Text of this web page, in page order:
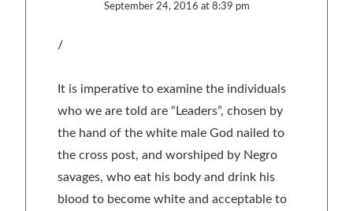
September 24, 2016 at 8:39 pm
/
It is imperative to examine the individuals
who we are told are “Leaders”, chosen by
the hand of the white male God nailed to
the cross post, and worshiped by Negro
savages, who eat his body and drink his
blood to become white and acceptable to